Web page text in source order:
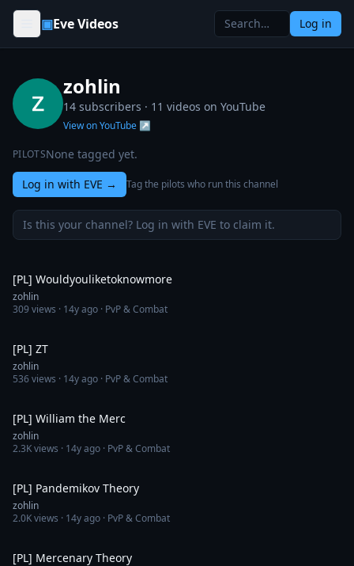
Skip to content
▣Eve Videos Log in
zohlin
14 subscribers · 11 videos on YouTube
View on YouTube ↗
PILOTSNone tagged yet.
Log in with EVE → Tag the pilots who run this channel
Is this your channel? Log in with EVE to claim it.
[PL] Wouldyouliketoknowmore
zohlin
309views · 14y ago · PvP & Combat
[PL] ZT
zohlin
536views · 14y ago · PvP & Combat
[PL] William the Merc
zohlin
2.3Kviews · 14y ago · PvP & Combat
[PL] Pandemikov Theory
zohlin
2.0Kviews · 14y ago · PvP & Combat
[PL] Mercenary Theory